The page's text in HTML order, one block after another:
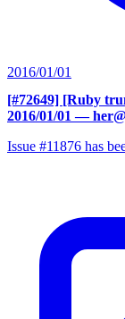
2016/01/01
[#72649] [Ruby
2016/01/01 —
Issue #11876 has